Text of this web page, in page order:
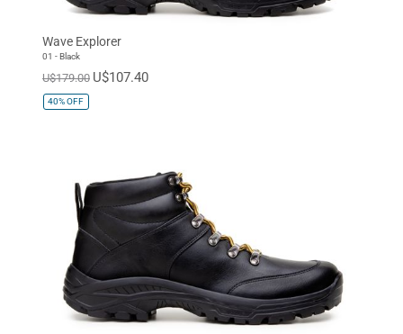
Wave Explorer
01 - Black
U$179.00 U$107.40
40%OFF